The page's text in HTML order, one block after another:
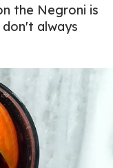
the Negroni is
always